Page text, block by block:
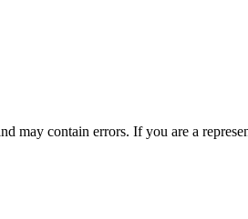
may contain errors. If you are a